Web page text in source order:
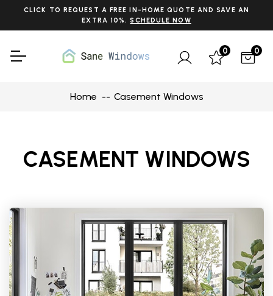
CLICK TO REQUEST A FREE IN-HOME QUOTE AND SAVE AN
EXTRA 10%.SCHEDULE NOW
0 0
Home Casement Windows
CASEMENT WINDOWS